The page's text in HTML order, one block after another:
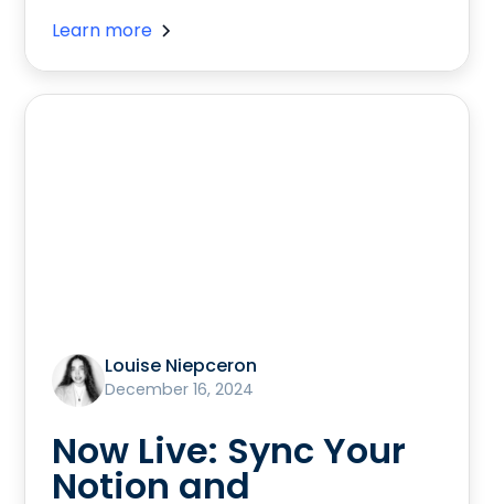
Learn more
Louise Niepceron
December 16, 2024
Now Live: Sync Your
Notion and